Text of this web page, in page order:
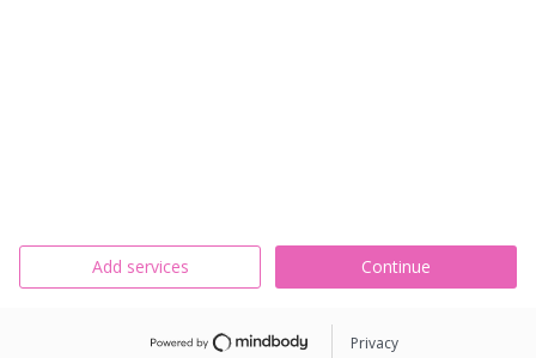
Add services Continue
Privacy